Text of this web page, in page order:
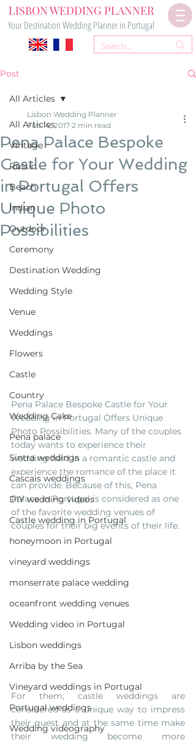
LISBON WEDDING PLANNER
Your Destination Wedding Planner in Portugal
Post
All Articles
Vintage
Rustic
Beach
Indian
Outdoor
Ceremony
Destination Wedding
Wedding Style
Venue
Weddings
Flowers
Castle
Country
Wedding Cake
Pena palace
Sintra weddings
Cascais weddings
DIY wedding videos
Castle wedding in Portugal
honeymoon in Portugal
vineyard weddings
monserrate palace wedding
oceanfront wedding venues
Wedding video in Portugal
Lisbon weddings
Arriba by the Sea
Vineyard weddings in Portugal
Portugal weddings
Wedding videography
All Articles
Pena Palace Bespoke
Castle for Your Wedding
in Portugal Offers
Unique Photo
Possibilities
Lisbon Wedding Planner
Feb 14, 2017 2 min read
Pena Palace Bespoke Castle for Your
Wedding in Portugal Offers Unique
Photo Possibilities. Many of the couples
today wants to experience their
wedding held in a romantic castle and
experience the romance of the place it
can provide. Because of this, Pena
Palace in Portugal is considered as one
of the favorite wedding venues of
couples for their big events of their life.
For them, castle weddings are
considered as a unique way to impress
their guest and at the same time make
their wedding become more